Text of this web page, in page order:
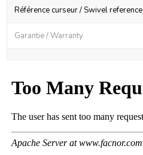
Référence curseur / Swivel reference
Garantie / Warranty